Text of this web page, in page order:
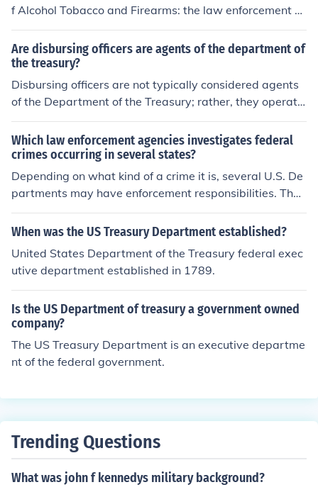
f Alcohol Tobacco and Firearms: the law enforcement a
nd tax collection agency of the Treasury Department th
at enforces federal laws concerning alcohol and tobacc
o products and firearms and explosives and arson. foun
ded in 1972, it is one of the agencies of the Department
of the Treasury. It is responsible for administering and e
nforcing federal laws on firearms and explosives; as we
tion of alcohol and tobacco he Bureau of Alcohol, Tobac
co, Firearms and Explosives (abbreviated ATF) is a fede
ral law enforcement organization within the United Stat
es Department of Justice. .
Are disbursing officers are agents of the department of
the treasury?
Disbursing officers are not typically considered agents
of the Department of the Treasury; rather, they operate
under the authority of specific government agencies, inc
luding the Treasury. Their primary role is to manage an
d disburse funds for their respective agencies in accord
ance with federal regulations. While they may handle T
reasury funds, they function within the framework of the
ir own agency's policies and procedures.
Which law enforcement agencies investigates federal
crimes occurring in several states?
Depending on what kind of a crime it is, several U.S. De
partments may have enforcement responsibilities. The
majority of federal crimes are handled by the U.S. Depa
rtment of Justice and the U.S. Department of Homeland
When was the US Treasury Department established?
United States Department of the Treasury federal exec
utive department established in 1789.
Is the US Department of treasury a government owned
company?
The US Treasury Department is an executive departme
nt of the federal government.
Trending Questions
What was john f kennedys military background?